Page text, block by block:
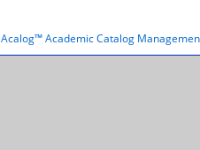
Acalog™ Academic Catalog